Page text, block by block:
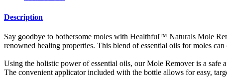
Description
Say goodbye to bothersome moles with Healthful™ Naturals Mole
renowned healing properties. This blend of essential oils for moles
Using the holistic power of essential oils, our Mole Remover is a safe
The convenient applicator included with the bottle allows for easy,